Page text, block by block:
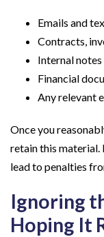
Emails and
Contracts,
Internal
Financial
Any relevant
Once you
retain this material.
lead to penalties
Ignoring
Hoping It